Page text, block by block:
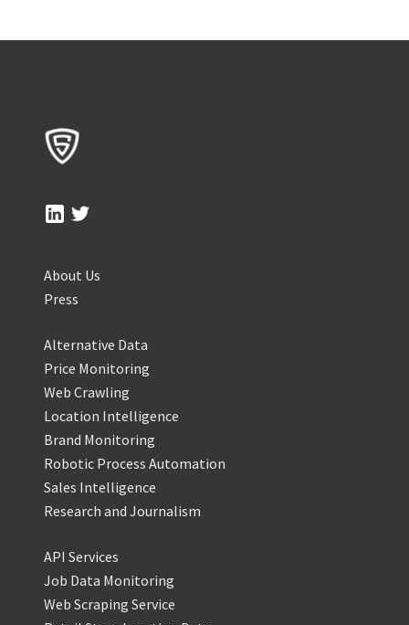
About Us
Press
Alternative Data
Price Monitoring
Web Crawling
Location Intelligence
Brand Monitoring
Robotic Process Automation
Sales Intelligence
Research and Journalism
API Services
Job Data Monitoring
Web Scraping Service